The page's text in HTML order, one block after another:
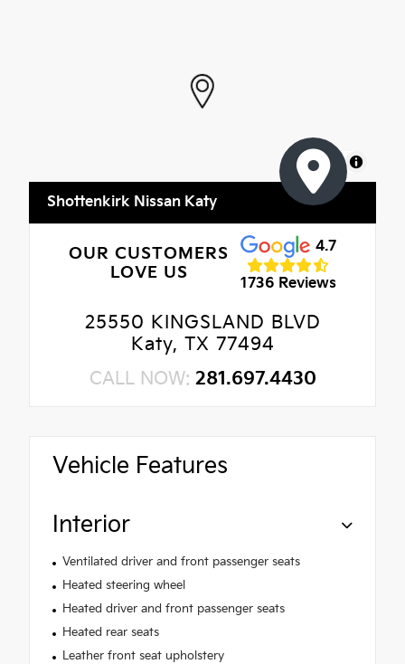
MapLibre
Shottenkirk Nissan Katy
OUR CUSTOMERS
LOVE US
4.7
1736 Reviews
25550 KINGSLAND BLVD
Katy, TX 77494
CALL NOW: 281.697.4430
Vehicle Features
Interior
Ventilated driver and front passenger seats
Heated steering wheel
Heated driver and front passenger seats
Heated rear seats
Leather front seat upholstery